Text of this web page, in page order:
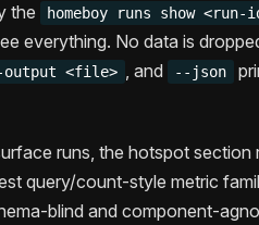
the
homeboy runs show <run-
everything. No data is
output <file> , and --json
runs, the hotspot section
query/count-style metric
blind and component-